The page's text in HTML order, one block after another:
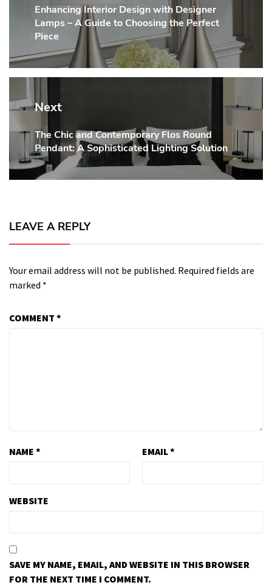
Previous
post:
Enhancing Interior Design with Designer
Lamps – A Guide to Choosing the Perfect
Piece
Next
Next
post:
The Chic and Contemporary Flos Round
Pendant: A Sophisticated Lighting Solution
LEAVE A REPLY
Your email address will not be published. Required fields are
marked *
COMMENT *
NAME * EMAIL*
WEBSITE
SAVE MY NAME, EMAIL, AND WEBSITE IN THIS BROWSER
FOR THE NEXT TIME I COMMENT.